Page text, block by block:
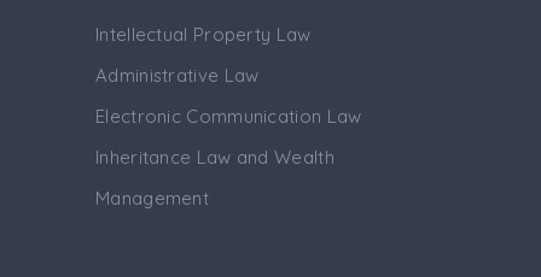
Intellectual Property Law
Administrative Law
Electronic Communication Law
Inheritance Law and Wealth
Management